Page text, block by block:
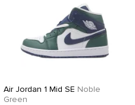
Air Jordan 1 Mid SE Noble
Green